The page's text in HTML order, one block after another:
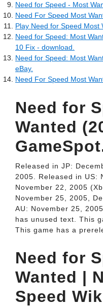
Need for Speed - Most
Need For Speed Most
Play Need for Speed Most
Need for Speed: Most
10 Fix - download.
Need for Speed: Most
eBay.
Need For Speed Most
Need for
Wanted
Released in JP:
2005. Released in US:
November 22, 2005
November 25, 2005,
AU: November 25,
has unused text. This
This game has a
Need for
Wanted |
Speed